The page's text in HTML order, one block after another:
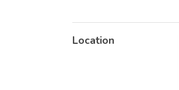
Location